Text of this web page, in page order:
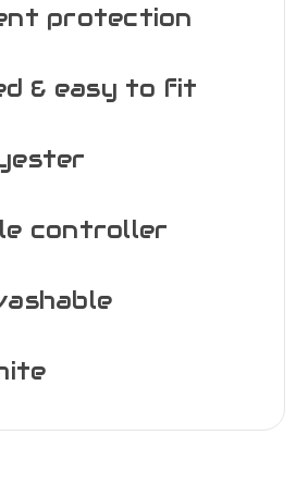
protection
& easy to fit
controller